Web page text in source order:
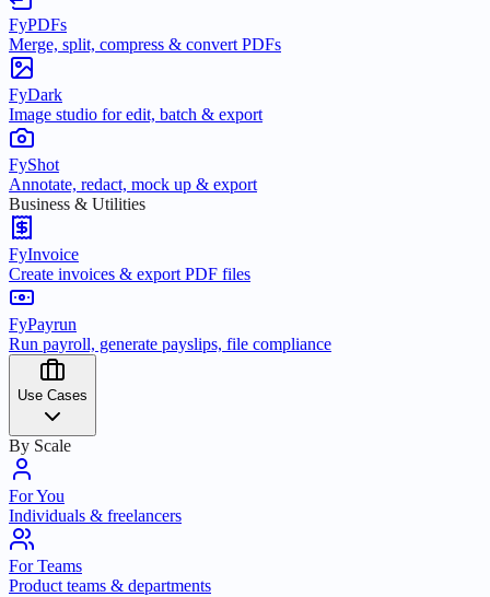
FyPDFs
Merge, split, compress & convert PDFs
FyDark
Image studio for edit, batch & export
FyShot
Annotate, redact, mock up & export
Business & Utilities
FyInvoice
Create invoices & export PDF files
FyPayrun
Run payroll, generate payslips, file compliance
Use Cases
By Scale
For You
Individuals & freelancers
For Teams
Product teams & departments